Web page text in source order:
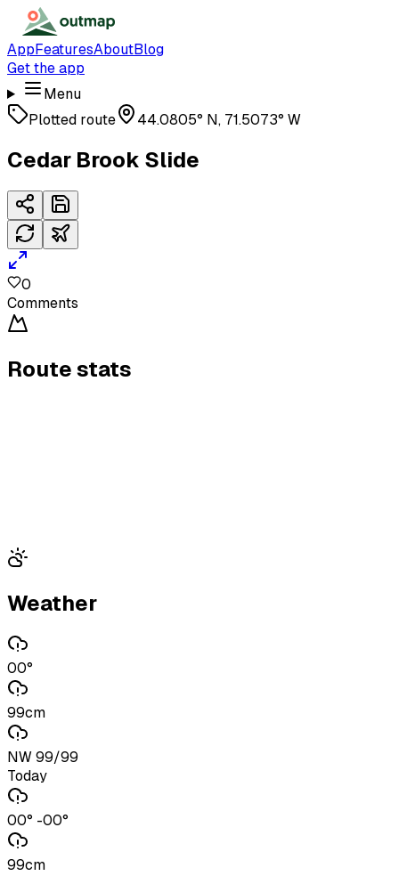
AppFeaturesAboutBlog
Get the app
Menu
Plotted route
44.0805° N, 71.5073° W
Cedar Brook Slide
0
Comments
Route stats
Weather
00°
99cm
NW 99/99
Today
00° -00°
99cm